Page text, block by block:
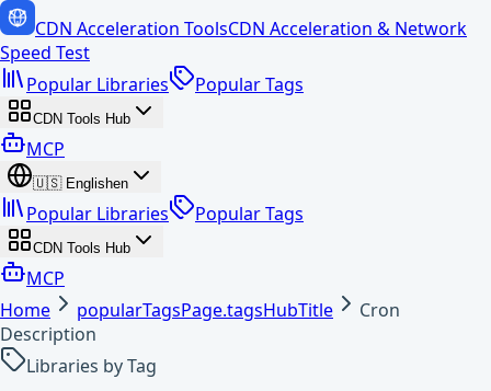
CDN Acceleration ToolsCDN Acceleration & Network
Speed Test
Popular Libraries
Popular Tags
CDN Tools Hub
MCP
🇺🇸 Englishen
Popular Libraries Popular Tags
CDN Tools Hub
MCP
Home
popularTagsPage.tagsHubTitle
Cron
Description
Libraries by Tag